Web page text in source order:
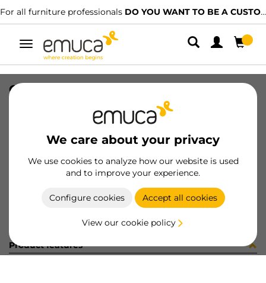
For all furniture professionals DO YOU WANT TO BE A CUSTOMER?
Toggle
navigation
We care about your privacy
We use cookies to analyze how our website is used
and to improve your experience.
Configure cookies Accept all cookies
View our cookie policy
CARRIL NECO SUP COLG 1768 PLAN
8432393155760
Product sheet
Product features